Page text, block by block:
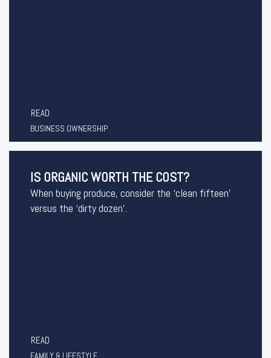
READ
BUSINESS OWNERSHIP
IS ORGANIC WORTH THE COST?
When buying produce, consider the ‘clean fifteen’
versus the ‘dirty dozen’.
READ
FAMILY & LIFESTYLE